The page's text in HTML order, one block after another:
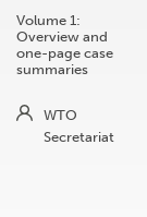
Volume 1:
Overview and
one-page case
summaries
WTO
Secretariat